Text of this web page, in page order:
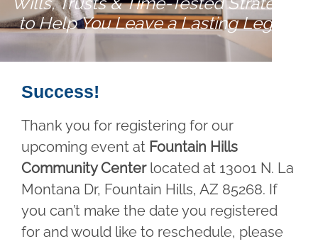
to Help You Leave a Lasting Legacy
Success!
Thank you for registering for our
upcoming event at Fountain Hills
Community Centerlocated at 13001 N. La
Montana Dr, Fountain Hills, AZ 85268. If
you can’t make the date you registered
for and would like to reschedule, please